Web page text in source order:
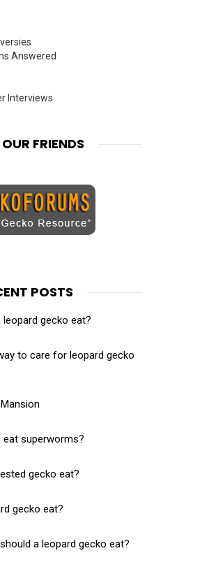
Answered
Interviews
FRIENDS
POSTS
gecko eat?
to care for leopard gecko
eat superworms?
gecko eat?
gecko eat?
a leopard gecko eat?